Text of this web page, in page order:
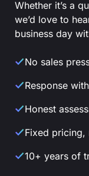
Whether it’s a
we’d love to
business day
No sales
Response
Honest
Fixed pricing,
10+ years of